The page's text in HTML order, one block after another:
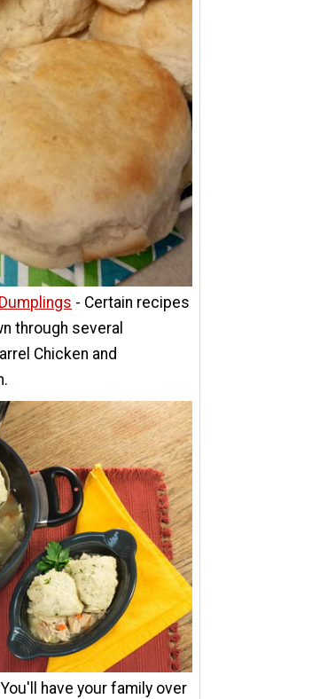
- Certain recipes
through several
Chicken and
have your family over